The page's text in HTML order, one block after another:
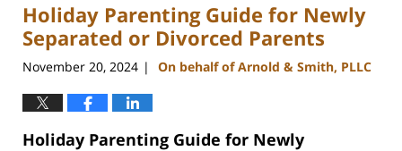
Holiday Parenting Guide for Newly
Separated or Divorced Parents
November 20, 2024 | On behalf of Arnold & Smith, PLLC
Holiday Parenting Guide for Newly